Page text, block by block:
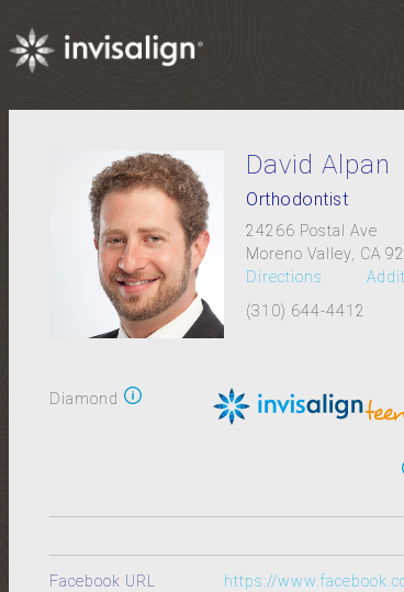
David Alpan
Orthodontist
24266 Postal Ave
Moreno Valley, CA
Directions
(310) 644-4412
Diamond
Facebook URL https://